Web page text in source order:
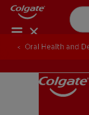
Oral Health and